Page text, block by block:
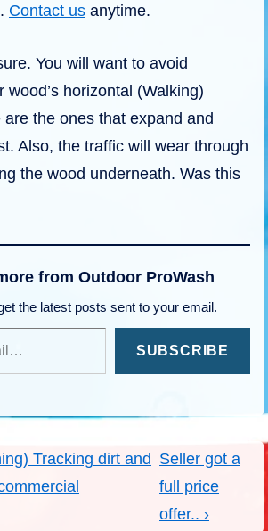
Contact us anytime.
You will want to avoid
wood’s horizontal (Walking)
the ones that expand and
Also, the traffic will wear through
the wood underneath. Was this
from Outdoor ProWash
the latest posts sent to your email.
SUBSCRIBE
Tracking dirt and Next
Post
is
Seller got a
full price
offer.. ›